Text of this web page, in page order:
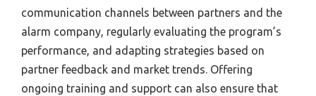
communication channels between partners and the
alarm company, regularly evaluating the program’s
performance, and adapting strategies based on
partner feedback and market trends. Offering
ongoing training and support can also ensure that